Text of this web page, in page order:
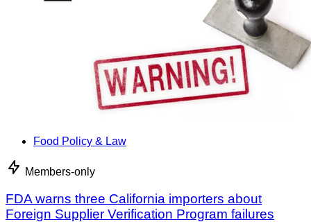
Food Policy & Law
Members-only
FDA warns three California importers about
Foreign Supplier Verification Program failures